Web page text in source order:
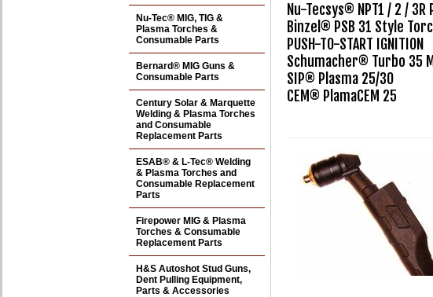
Nu-Tecsys® NPT1 / 2 / 3R
Binzel® PSB 31 Style
PUSH-TO-START IGNITION
Schumacher® Turbo 35
SIP® Plasma 25/30
CEM® PlamaCEM 25
Nu-Tec® MIG, TIG &
Plasma Torches &
Consumable Parts
Bernard® MIG Guns &
Consumable Parts
Century Solar & Marquette
Welding & Plasma Torches
and Consumable
Replacement Parts
ESAB® & L-Tec® Welding
& Plasma Torches and
Consumable Replacement
Parts
Firepower MIG & Plasma
Torches & Consumable
Replacement Parts
H&S Autoshot Stud Guns,
Dent Pulling Equipment,
Parts & Accessories